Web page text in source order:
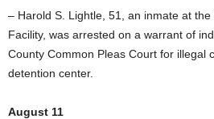
– Harold S. Lightle, 51, an inmate at
Facility, was arrested on a warrant of
County Common Pleas Court for illegal
detention center.
August 11